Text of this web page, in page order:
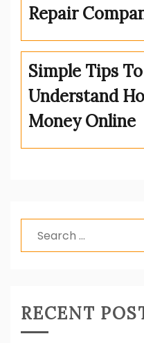
Repair
Simple Tips
Understand
Money Online
Search
for:
RECENT